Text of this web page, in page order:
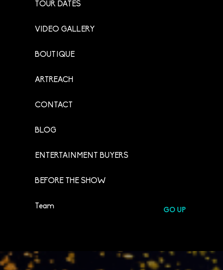
TOUR DATES
VIDEO GALLERY
BOUTIQUE
ARTREACH
CONTACT
BLOG
ENTERTAINMENT BUYERS
BEFORE THE SHOW
Team
GO UP